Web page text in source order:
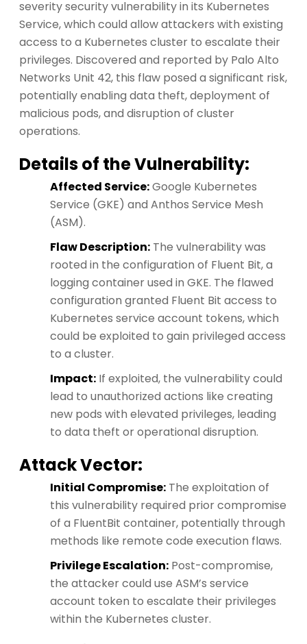
severity security vulnerability in its Kubernetes
Service, which could allow attackers with existing
access to a Kubernetes cluster to escalate their
privileges. Discovered and reported by Palo Alto
Networks Unit 42, this flaw posed a significant risk,
potentially enabling data theft, deployment of
malicious pods, and disruption of cluster
operations.
Details of the Vulnerability:
Affected Service:Google Kubernetes
Service (GKE) and Anthos Service Mesh
(ASM).
Flaw Description: The vulnerability was
rooted in the configuration of Fluent Bit, a
logging container used in GKE. The flawed
configuration granted Fluent Bit access to
Kubernetes service account tokens, which
could be exploited to gain privileged access
to a cluster.
Impact: If exploited, the vulnerability could
lead to unauthorized actions like creating
new pods with elevated privileges, leading
to data theft or operational disruption.
Attack Vector:
Initial Compromise: The exploitation of
this vulnerability required prior compromise
of a FluentBit container, potentially through
methods like remote code execution flaws.
Privilege Escalation: Post-compromise,
the attacker could use ASM’s service
account token to escalate their privileges
within the Kubernetes cluster.